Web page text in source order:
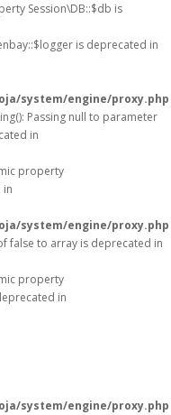
Session\DB::$db is
is deprecated in
system/engine/proxy.php
Passing null to parameter
in
property
in
system/engine/proxy.php
false to array is deprecated in
property
in
system/engine/proxy.php